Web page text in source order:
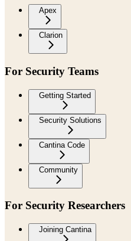
Apex
Clarion
For Security Teams
Getting Started
Security Solutions
Cantina Code
Community
For Security Researchers
Joining Cantina